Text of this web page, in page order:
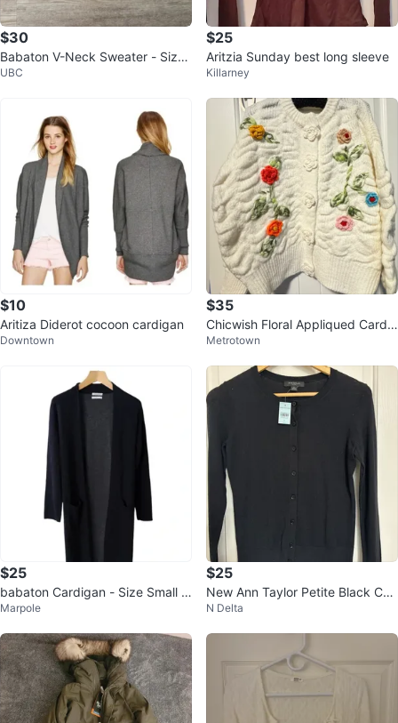
$30
Babaton V-Neck Sweater - Size
L
UBC
$25
Aritzia Sunday best long sleeve
Killarney
$10
Aritiza Diderot cocoon cardigan
Downtown
$35
Chicwish Floral Appliqued Cardig
an - Size S
Metrotown
$25
babaton Cardigan - Size Small n
avy blue with pockets
Marpole
$25
New Ann Taylor Petite Black Car
digan - Size S
N Delta